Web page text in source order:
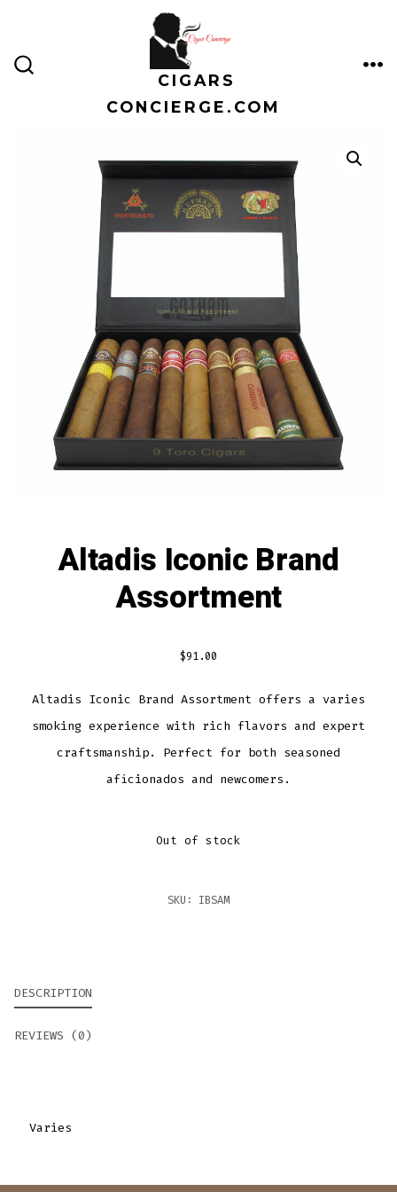
content
CIGARS
CONCIERGE.COM
Altadis Iconic Brand
Assortment
$91.00
Altadis Iconic Brand Assortment offers a varies
smoking experience with rich flavors and expert
craftsmanship. Perfect for both seasoned
aficionados and newcomers.
Out of stock
SKU: IBSAM
DESCRIPTION
REVIEWS (0)
Varies